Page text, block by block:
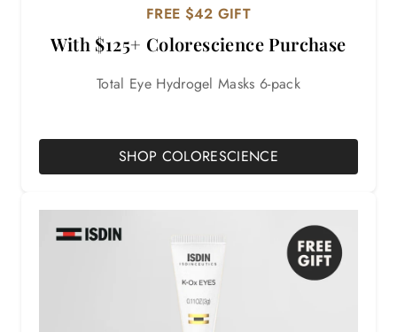
FREE $42 GIFT
With $125+ Colorescience Purchase
Total Eye Hydrogel Masks 6-pack
SHOP COLORESCIENCE